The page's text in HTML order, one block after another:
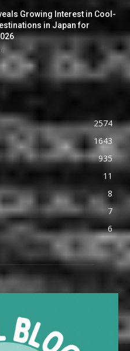
Growing Interest in Cool-
in Japan for
2574
1643
935
11
8
7
6